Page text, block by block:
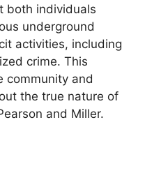
both individuals
underground
activities, including
crime. This
community and
the true nature of
and Miller.